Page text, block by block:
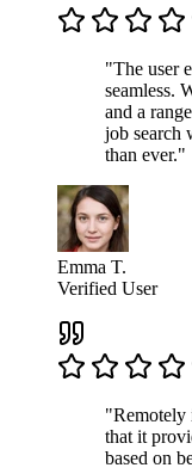
"The user
seamless.
and a
job search
than ever."
Emma T.
Verified User
"Remotely
that it
based on